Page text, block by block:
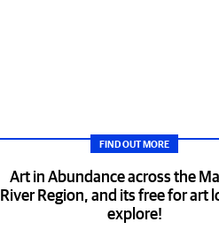
FIND OUT MORE
Art in Abundance across the
River Region, and its free for art
explore!